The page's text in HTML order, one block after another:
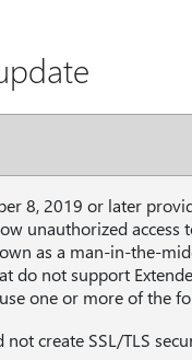
8, 2019 or later
unauthorized
as a man-in-the-
do not support
one or more of the
create SSL/TLS